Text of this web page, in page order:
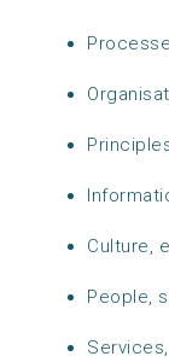
Culture,
People,